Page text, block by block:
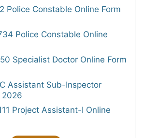
Police Constable Online Form
Police Constable Online
Specialist Doctor Online Form
Assistant Sub-Inspector
2026
Project Assistant-I Online